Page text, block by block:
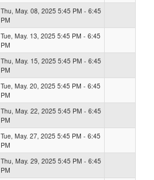
Thu, May. 08, 2025 5:45 PM - 6:45
PM
Tue, May. 13, 2025 5:45 PM - 6:45
PM
Thu, May. 15, 2025 5:45 PM - 6:45
PM
Tue, May. 20, 2025 5:45 PM - 6:45
PM
Thu, May. 22, 2025 5:45 PM - 6:45
PM
Tue, May. 27, 2025 5:45 PM - 6:45
PM
Thu, May. 29, 2025 5:45 PM - 6:45
PM